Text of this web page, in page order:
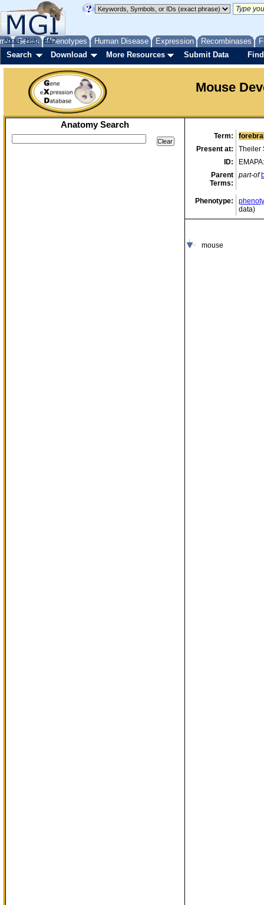
Genes Phenotypes Human Disease Expression Recombinases
About Help FAQ
Search Download More Resources Submit Data
Mouse
Anatomy Search
Term:
Present at:
Theiler
ID:
Parent
Terms:
part-of
Phenotype:
data)
mouse